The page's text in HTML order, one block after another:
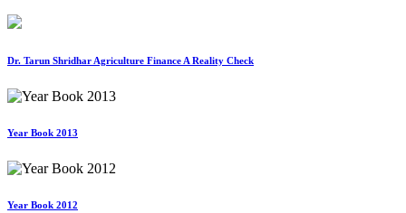
Dr. Tarun Shridhar Agriculture Finance A Reality Check
Year Book 2013
Year Book 2012